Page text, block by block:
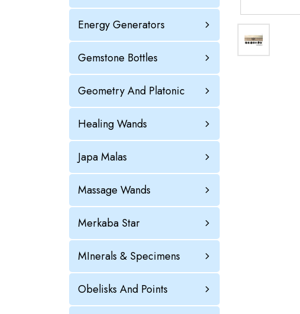
Energy Generators
Gemstone Bottles
Geometry And Platonic
Healing Wands
Japa Malas
Massage Wands
Merkaba Star
MInerals & Specimens
Obelisks And Points